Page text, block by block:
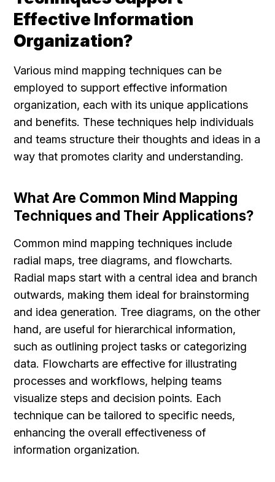
Effective Information
Organization?
Various mind mapping techniques can be
employed to support effective information
organization, each with its unique applications
and benefits. These techniques help individuals
and teams structure their thoughts and ideas in a
way that promotes clarity and understanding.
What Are Common Mind Mapping
Techniques and Their Applications?
Common mind mapping techniques include
radial maps, tree diagrams, and flowcharts.
Radial maps start with a central idea and branch
outwards, making them ideal for brainstorming
and idea generation. Tree diagrams, on the other
hand, are useful for hierarchical information,
such as outlining project tasks or categorizing
data. Flowcharts are effective for illustrating
processes and workflows, helping teams
visualize steps and decision points. Each
technique can be tailored to specific needs,
enhancing the overall effectiveness of
information organization.